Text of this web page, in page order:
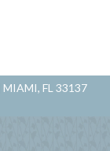
MIAMI, FL 33137